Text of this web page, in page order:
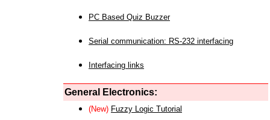
PC Based Quiz Buzzer
Serial communication: RS-232 interfacing
Interfacing links
General Electronics:
(New) Fuzzy Logic Tutorial